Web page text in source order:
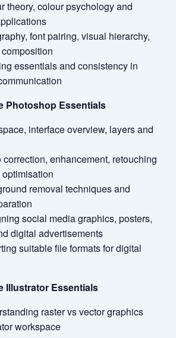
theory, colour psychology and
font pairing, visual hierarchy,
essentials and consistency in
Photoshop Essentials
interface overview, layers and
correction, enhancement, retouching
removal techniques and
social media graphics, posters,
digital advertisements
suitable file formats for digital
Illustrator Essentials
raster vs vector graphics
workspace